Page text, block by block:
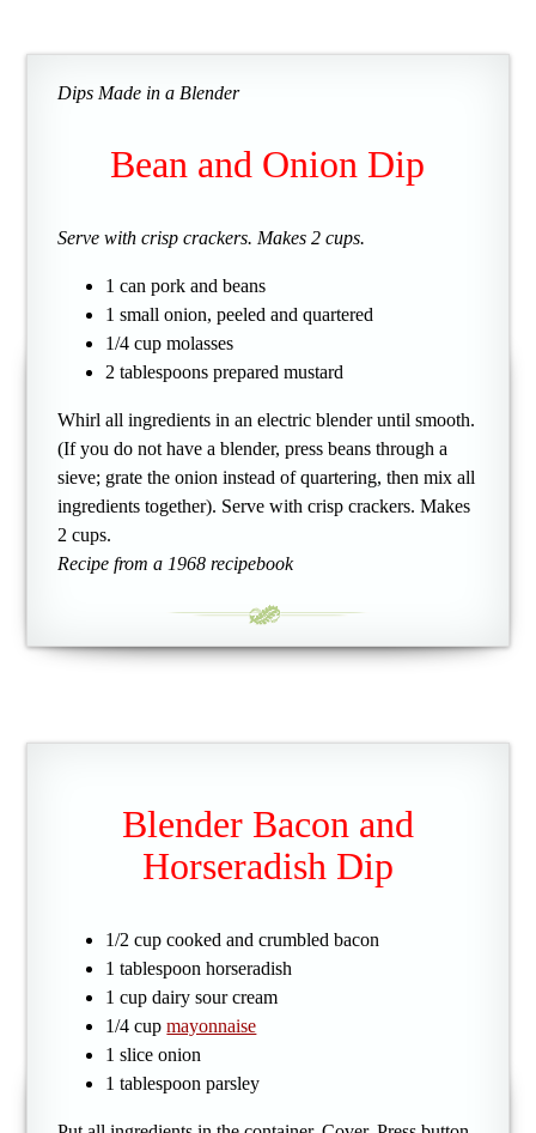
Dips Made in a Blender
Bean and Onion Dip
Serve with crisp crackers. Makes 2 cups.
1 can pork and beans
1 small onion, peeled and quartered
1/4 cup molasses
2 tablespoons prepared mustard
Whirl all ingredients in an electric blender until smooth.
(If you do not have a blender, press beans through a
sieve; grate the onion instead of quartering, then mix all
ingredients together). Serve with crisp crackers. Makes
2 cups.
Recipe from a 1968 recipebook
Blender Bacon and
Horseradish Dip
1/2 cup cooked and crumbled bacon
1 tablespoon horseradish
1 cup dairy sour cream
1/4 cupmayonnaise
1 slice onion
1 tablespoon parsley